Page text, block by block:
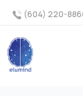
(604) 220-